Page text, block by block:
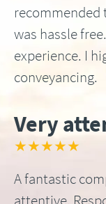
recommended
was hassle
experience. I
conveyancing.
Very
★★★★★
A fantastic